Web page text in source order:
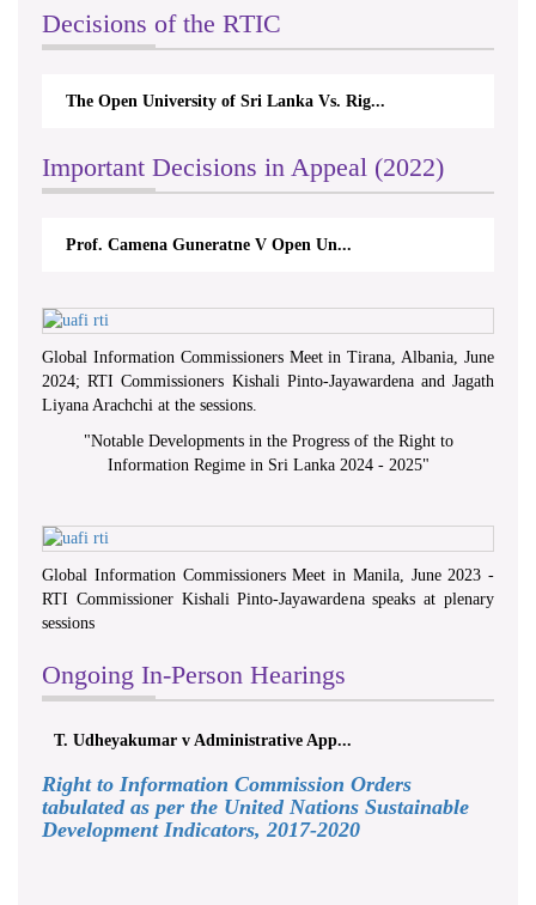
Decisions of the RTIC
The Open University of Sri Lanka Vs. Rig...
Important Decisions in Appeal (2022)
Prof. Camena Guneratne V Open Un...
Global Information Commissioners Meet in Tirana, Albania, June
2024; RTI Commissioners Kishali Pinto-Jayawardena and Jagath
Liyana Arachchi at the sessions.
"Notable Developments in the Progress of the Right to
Information Regime in Sri Lanka 2024 - 2025"
Global Information Commissioners Meet in Manila, June 2023 -
RTI Commissioner Kishali Pinto-Jayawardena speaks at plenary
sessions
Ongoing In-Person Hearings
T. Udheyakumar v Administrative App...
Right to Information Commission Orders
tabulated as per the United Nations Sustainable
Development Indicators, 2017-2020